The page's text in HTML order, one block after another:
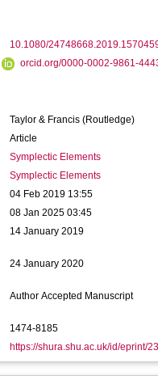
10.1080/
orcid.org/0000-0002-9861-
Taylor & Francis (Routledge)
Article
Symplectic Elements
Symplectic Elements
04 Feb 2019 13:55
08 Jan 2025 03:45
14 January 2019
24 January 2020
Author Accepted Manuscript
1474-8185
https://shura.shu.ac.uk/id/eprint/